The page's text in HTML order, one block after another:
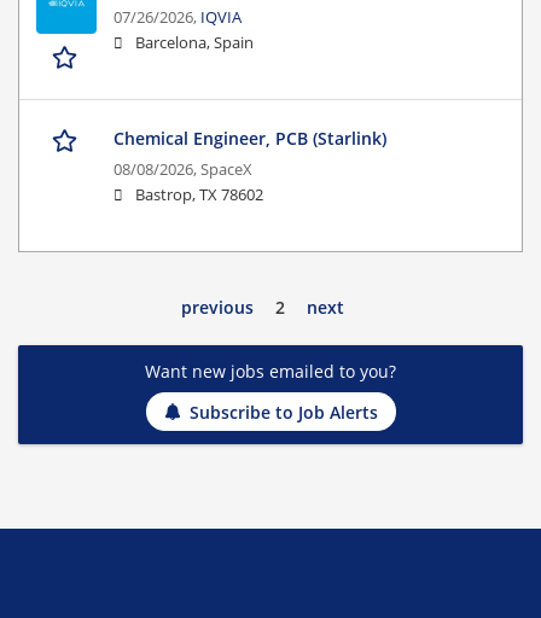
07/26/2026, IQVIA
Barcelona, Spain
Chemical Engineer, PCB (Starlink)
08/08/2026,SpaceX
Bastrop, TX 78602
previous 2 next
Want new jobs emailed to you?
Subscribe to Job Alerts